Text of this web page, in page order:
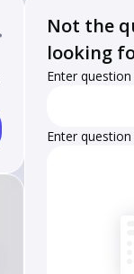
Not the
looking
Enter
Enter